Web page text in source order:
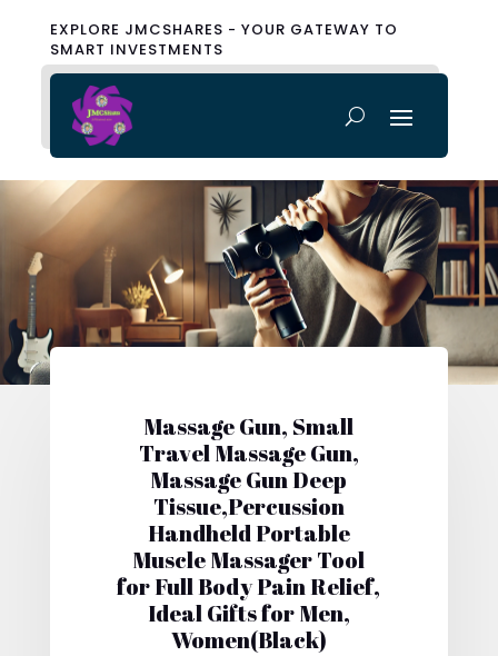
EXPLORE JMCSHARES - YOUR GATEWAY TO
SMART INVESTMENTS
Massage Gun, Small
Travel Massage Gun,
Massage Gun Deep
Tissue,Percussion
Handheld Portable
Muscle Massager Tool
for Full Body Pain Relief,
Ideal Gifts for Men,
Women(Black)